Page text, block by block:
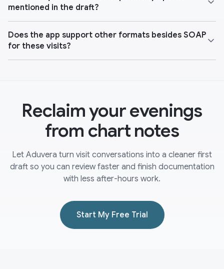
mentioned in the draft?
Does the app support other formats besides SOAP
for these visits?
Reclaim your evenings
from chart notes
Let Aduvera turn visit conversations into a cleaner first
draft so you can review faster and finish documentation
with less after-hours work.
Start My Free Trial